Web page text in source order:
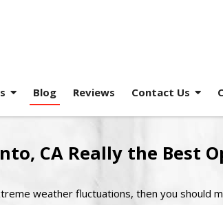
Blog Reviews Contact Us
CA Really the Best
weather fluctuations, then you should